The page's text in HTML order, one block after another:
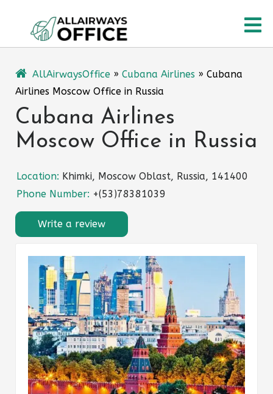
content
AllAirwaysOffice » Cubana Airlines » Cubana
Airlines Moscow Office in Russia
Cubana Airlines
Moscow Office in Russia
Location: Khimki, Moscow Oblast, Russia, 141400
Phone Number: +(53)78381039
Write a review